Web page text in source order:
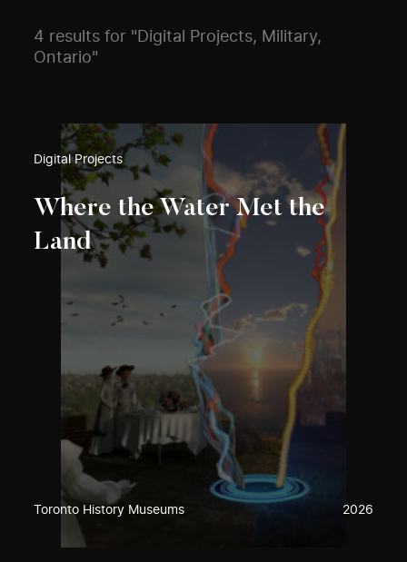
4 results for "Digital Projects, Military,
Ontario"
Digital Projects
Where the Water Met the
Land
Toronto History Museums 2026